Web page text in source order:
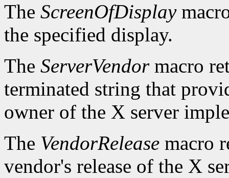
The ScreenOfDisplay
the specified display.
The ServerVendormacro
terminated string that
owner of the X server
The VendorRelease macro
vendor's release of the X